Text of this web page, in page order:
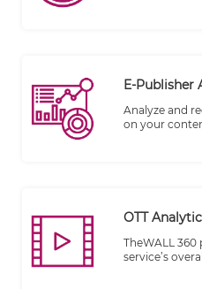
E-Publisher
Analyze and
on your
OTT
TheWALL
service’s